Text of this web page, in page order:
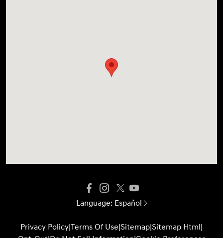
Language: Español
Privacy Policy|Terms Of Use|Sitemap|Sitemap Html|